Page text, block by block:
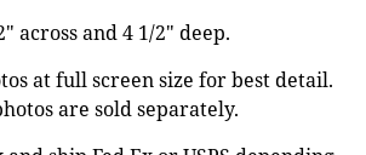
across and 4 1/2" deep.
at full screen size for best detail.
are sold separately.